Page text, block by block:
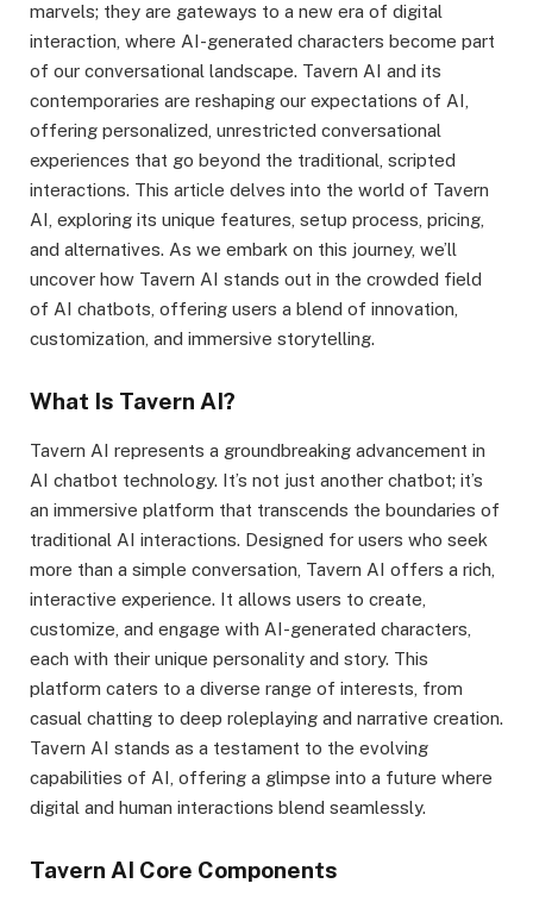
marvels; they are gateways to a new era of digital
interaction, where AI-generated characters become part
of our conversational landscape. Tavern AI and its
contemporaries are reshaping our expectations of AI,
offering personalized, unrestricted conversational
experiences that go beyond the traditional, scripted
interactions. This article delves into the world of Tavern
AI, exploring its unique features, setup process, pricing,
and alternatives. As we embark on this journey, we’ll
uncover how Tavern AI stands out in the crowded field
of AI chatbots, offering users a blend of innovation,
customization, and immersive storytelling.
What Is Tavern AI?
Tavern AI represents a groundbreaking advancement in
AI chatbot technology. It’s not just another chatbot; it’s
an immersive platform that transcends the boundaries of
traditional AI interactions. Designed for users who seek
more than a simple conversation, Tavern AI offers a rich,
interactive experience. It allows users to create,
customize, and engage with AI-generated characters,
each with their unique personality and story. This
platform caters to a diverse range of interests, from
casual chatting to deep roleplaying and narrative creation.
Tavern AI stands as a testament to the evolving
capabilities of AI, offering a glimpse into a future where
digital and human interactions blend seamlessly.
Tavern AI Core Components